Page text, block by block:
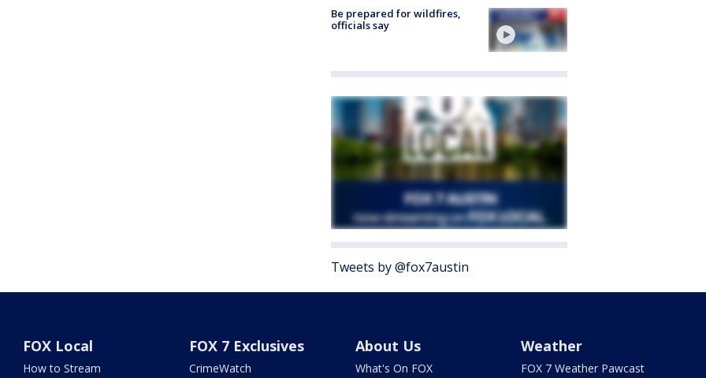
Be prepared for wildfires,
officials say
Tweets by @fox7austin
FOX Local
How to Stream
FOX 7 Exclusives
CrimeWatch
About Us
What's On FOX
Weather
FOX 7 Weather Pawcast